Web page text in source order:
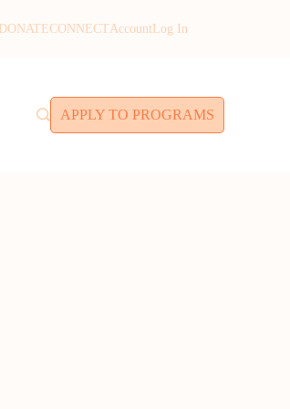
DONATECONNECTAccount Log In
APPLY TO PROGRAMS